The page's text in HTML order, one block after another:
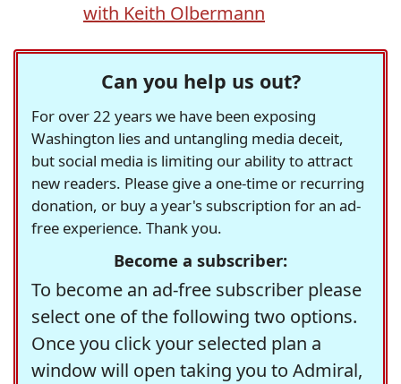
with Keith Olbermann
Can you help us out?
For over 22 years we have been exposing
Washington lies and untangling media deceit,
but social media is limiting our ability to attract
new readers. Please give a one-time or recurring
donation, or buy a year's subscription for an ad-
free experience. Thank you.
Become a subscriber:
To become an ad-free subscriber please
select one of the following two options.
Once you click your selected plan a
window will open taking you to Admiral,